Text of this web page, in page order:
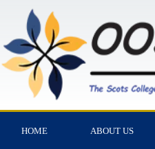
HOME ABOUT US